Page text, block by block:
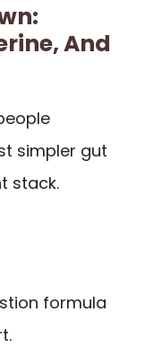
And
simpler gut
stack.
formula